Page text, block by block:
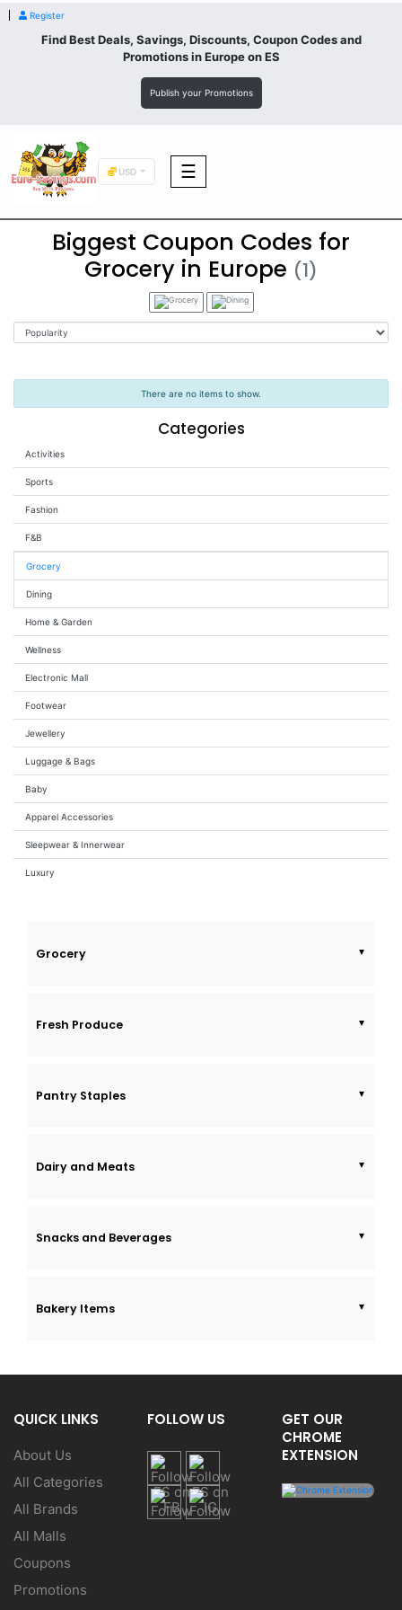
Register
Find Best Deals, Savings, Discounts, Coupon Codes and
Promotions inEuropeon ES
Publish your Promotions
USD ☰
F&B
Fashion
Footwear
Wellness
Luxury
Footwear
Luxury
Biggest Coupon Codes for
Grocery in Europe (1)
Categories
Activities
Sports
Fashion
F&B
Grocery
Dining
Home & Garden
Wellness
Electronic Mall
Footwear
Jewellery
Luggage & Bags
Baby
Apparel Accessories
Sleepwear & Innerwear
Luxury
There are no items to show.
Grocery
Fresh Produce
Pantry Staples
Dairy and Meats
Snacks and Beverages
Bakery Items
QUICK LINKS
About Us
All Categories
All Brands
All Malls
Coupons
Promotions
FOLLOW US
GET OUR
CHROME
EXTENSION